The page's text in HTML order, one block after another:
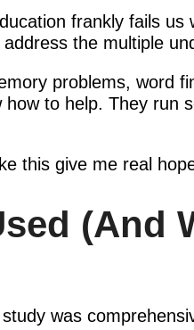
frankly fails
the multiple
problems, word
to help. They
this give me real
(And
was